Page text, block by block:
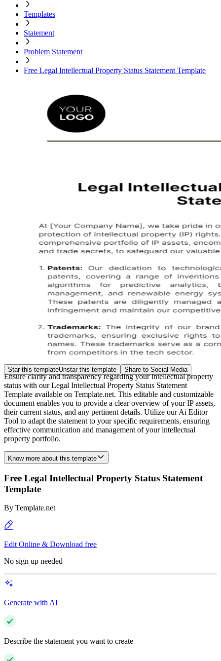
Templates
Statement
Problem Statement
Free Legal Intellectual Property Status Statement Template
Star this templateUnstar this template Share to Social Media
Ensure clarity and transparency regarding your intellectual property
status with our Legal Intellectual Property Status Statement
Template available on Template.net. This editable and customizable
document enables you to provide a clear overview of your IP assets,
their current status, and any pertinent details. Utilize our Ai Editor
Tool to adapt the statement to your specific requirements, ensuring
effective communication and management of your intellectual
property portfolio.
Know more about this template
Free Legal Intellectual Property Status Statement
Template
By Template.net
Edit Online & Download free
No sign up needed
Generate with AI
Describe the statement you want to create